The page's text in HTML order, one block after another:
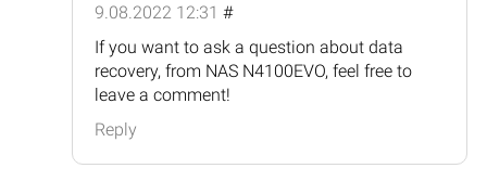
9.08.2022 12:31 #
If you want to ask a question about data
recovery, from NAS N4100EVO, feel free to
leave a comment!
Reply